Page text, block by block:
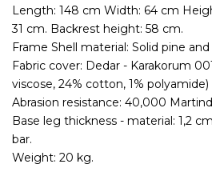
Length: 148 cm Width: 64 cm
31 cm. Backrest height: 58 cm.
Frame Shell material: Solid pine
Fabric cover: Dedar - Karakorum
viscose, 24% cotton, 1% polyamide)
Abrasion resistance: 40,000
Base leg thickness - material: 1,2
bar.
Weight: 20 kg.